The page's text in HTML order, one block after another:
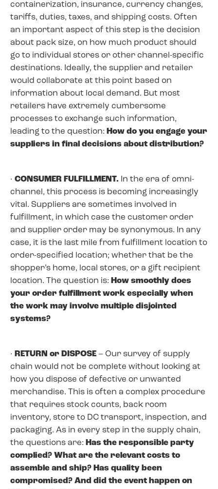
containerization, insurance, currency changes,
tariffs, duties, taxes, and shipping costs. Often
an important aspect of this step is the decision
about pack size, on how much product should
go to individual stores or other channel-specific
destinations. Ideally, the supplier and retailer
would collaborate at this point based on
information about local demand. But most
retailers have extremely cumbersome
processes to exchange such information,
leading to the question: How do you engage your
suppliers in final decisions about distribution?
·CONSUMER FULFILLMENT. In the era of omni-
channel, this process is becoming increasingly
vital. Suppliers are sometimes involved in
fulfillment, in which case the customer order
and supplier order may be synonymous. In any
case, it is the last mile from fulfillment location to
order-specified location; whether that be the
shopper’s home, local stores, or a gift recipient
location. The question is: How smoothly does
your order fulfillment work especially when
the work may involve multiple disjointed
systems?
· RETURN or DISPOSE – Our survey of supply
chain would not be complete without looking at
how you dispose of defective or unwanted
merchandise. This is often a complex procedure
that requires stock counts, back room
inventory, store to DC transport, inspection, and
packaging. As in every step in the supply chain,
the questions are: Has the responsible party
complied? What are the relevant costs to
assemble and ship? Has quality been
compromised? And did the event happen on